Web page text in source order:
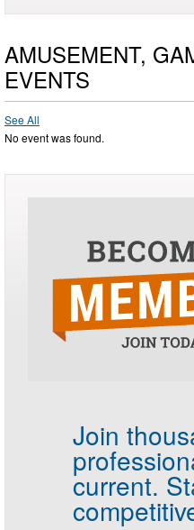
AMUSEMENT,
EVENTS
See All
No event was found.
Join
current.